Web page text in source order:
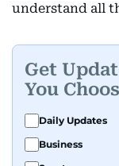
understand all
Get
You
Daily Updates
Business